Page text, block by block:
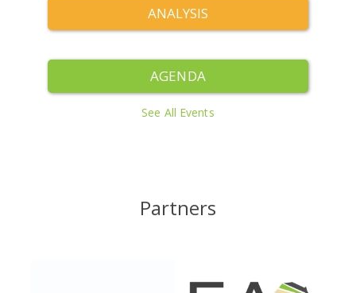
ANALYSIS
AGENDA
See All Events
Partners